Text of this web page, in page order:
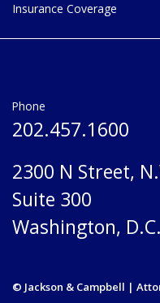
Insurance Coverage
Phone
202.457.1600
2300 N Street,
Suite 300
Washington,
© Jackson & Campbell |